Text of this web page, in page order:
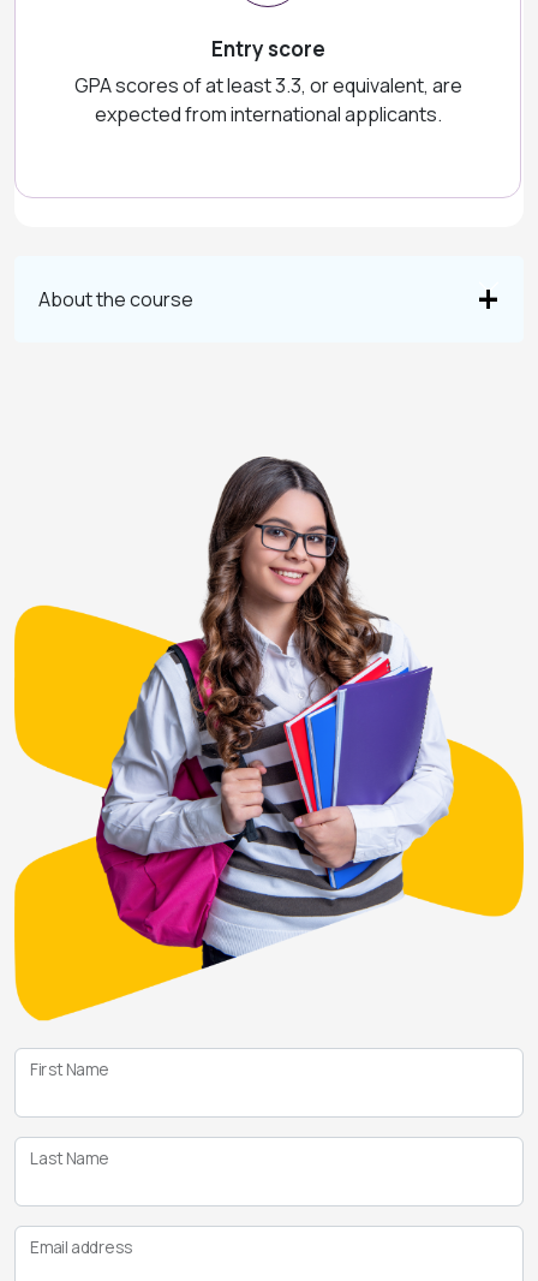
Entry score
GPA scores of at least 3.3, or equivalent, are
expected from international applicants.
About the course
First Name
Last Name
Email address